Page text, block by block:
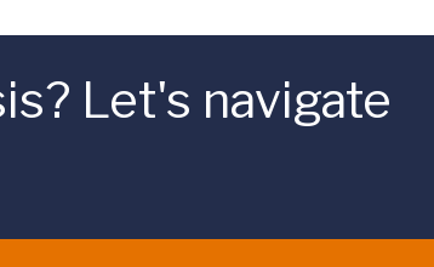
Let's navigate